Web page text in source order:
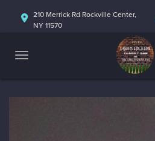
HOME
ABOUT
CALENDAR
210 Merrick Rd Rockville Center,
NY 11570